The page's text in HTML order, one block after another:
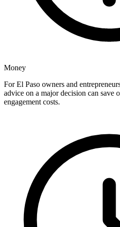
Money
For El Paso owners and
advice on a major decision can save
engagement costs.